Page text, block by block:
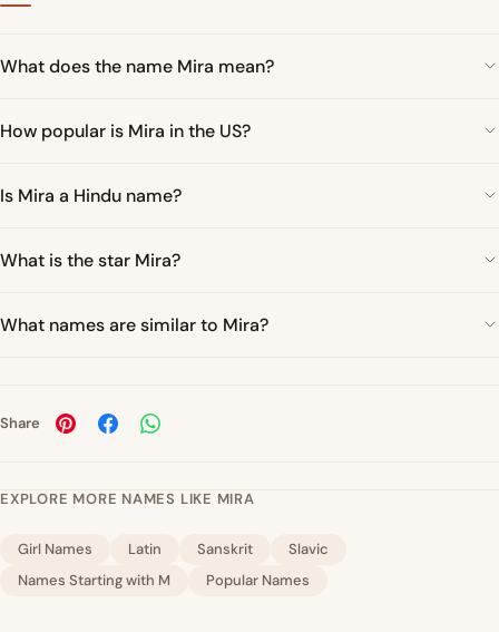
What does the name Mira mean?
How popular is Mira in the US?
Is Mira a Hindu name?
What is the star Mira?
What names are similar to Mira?
Share
EXPLORE MORE NAMES LIKE MIRA
Girl Names Latin Sanskrit
Slavic
Names Starting with M
Popular Names